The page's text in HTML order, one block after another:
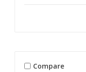
Compare